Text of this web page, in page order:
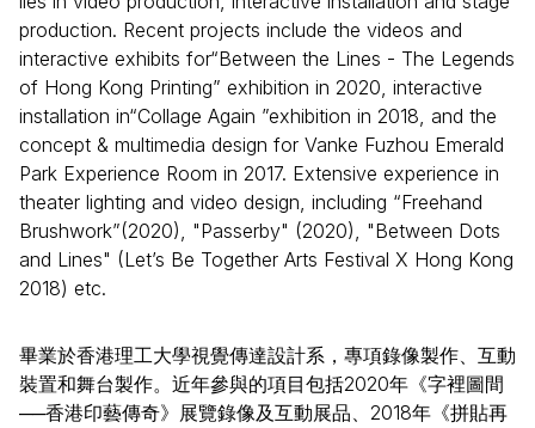
production. Recent projects include the videos and
interactive exhibits for“Between the Lines - The Legends
of Hong Kong Printing” exhibition in 2020, interactive
installation in“Collage Again ”exhibition in 2018, and the
concept & multimedia design for Vanke Fuzhou Emerald
Park Experience Room in 2017. Extensive experience in
theater lighting and video design, including “Freehand
Brushwork”(2020), "Passerby" (2020), "Between Dots
and Lines" (Let’s Be Together Arts Festival X Hong Kong
2018) etc.
畢業於香港理工大學視覺傳達設計系，專項錄像製作、互動
裝置和舞台製作。近年參與的項目包括2020年《字裡圖間
──香港印藝傳奇》展覽錄像及互動展品、2018年《拼貼再